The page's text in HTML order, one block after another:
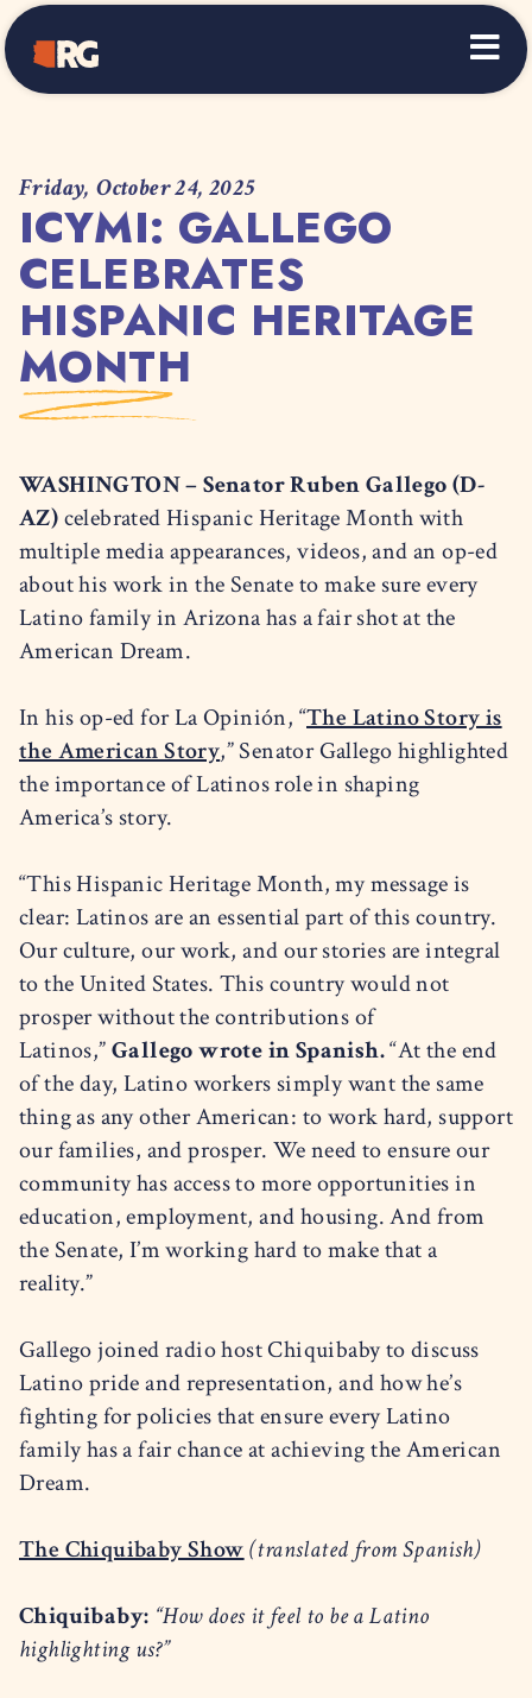
Home
Friday, October 24, 2025
ICYMI: GALLEGO
CELEBRATES
HISPANIC HERITAGE
MONTH
WASHINGTON – Senator Ruben Gallego (D-
AZ)celebrated Hispanic Heritage Month with
multiple media appearances, videos, and an op-ed
about his work in the Senate to make sure every
Latino family in Arizona has a fair shot at the
American Dream.
In his op-ed for La Opinión, “The Latino Story is
the American Story,” Senator Gallego highlighted
the importance of Latinos role in shaping
America’s story.
“This Hispanic Heritage Month, my message is
clear: Latinos are an essential part of this country.
Our culture, our work, and our stories are integral
to the United States. This country would not
prosper without the contributions of
Latinos,”Gallego wrote in Spanish.“At the end
of the day, Latino workers simply want the same
thing as any other American: to work hard, support
our families, and prosper. We need to ensure our
community has access to more opportunities in
education, employment, and housing. And from
the Senate, I’m working hard to make that a
reality.”
Gallego joined radio host Chiquibaby to discuss
Latino pride and representation, and how he’s
fighting for policies that ensure every Latino
family has a fair chance at achieving the American
Dream.
The Chiquibaby Show(translated from Spanish)
Chiquibaby: “How does it feel to be a Latino
highlighting us?”